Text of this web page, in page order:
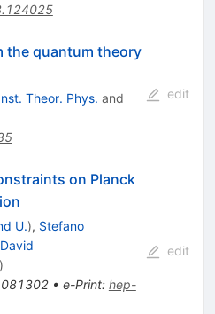
the quantum theory
Theor. Phys. and
edit
on Planck
U.), Stefano
David
)
081302• e-Print: hep-
edit